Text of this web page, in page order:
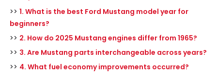
>> 1. What is the best Ford Mustang model year for
beginners?
>> 2. How do 2025 Mustang engines differ from 1965?
>> 3. Are Mustang parts interchangeable across years?
>> 4. What fuel economy improvements occurred?